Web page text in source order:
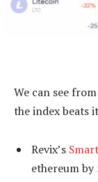
We can see
the index beats
Revix’s
ethereum by